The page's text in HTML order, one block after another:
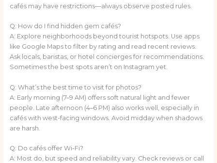
cafés may have restrictions—always observe posted rules.
Q: How do I find hidden gem cafés?
A: Explore neighborhoods beyond tourist hotspots. Use apps
like Google Maps to filter by rating and read recent reviews.
Ask locals, baristas, or hotel concierges for recommendations.
Sometimes the best spots aren’t on Instagram yet.
Q: What’s the best time to visit for photos?
A: Early morning (7–9 AM) offers soft natural light and fewer
people. Late afternoon (4–6 PM) also works well, especially in
cafés with west-facing windows. Avoid midday when shadows
are harsh.
Q: Do cafés offer Wi-Fi?
A: Most do, but speed and reliability vary. Check reviews or call